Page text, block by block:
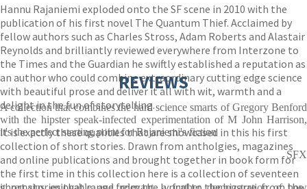
Hannu Rajaniemi exploded onto the SF scene in 2010 with the
publication of his first novel The Quantum Thief. Acclaimed by
fellow authors such as Charles Stross, Adam Roberts and Alastair
Reynolds and brilliantly reviewed everywhere from Interzone to
the Times and the Guardian he swiftly established a reputation as
an author who could combine extraordinary cutting edge science
with beautiful prose and deliver it all with wit, warmth and a
delight in the fun of storytelling.
It is exactly these qualities that are showcased in this his first
collection of short stories. Drawn from antholgies, magazines
and online publications and brought together in book form for
the first time in this collection here is a collection of seventeen
REVIEWS
A collection that combines the hard science smarts of Gregory Benford
with the hipster speak-infected experimentation of M John Harrison,
it's the perfect starting point for Rajaniemi's fiction
SFX